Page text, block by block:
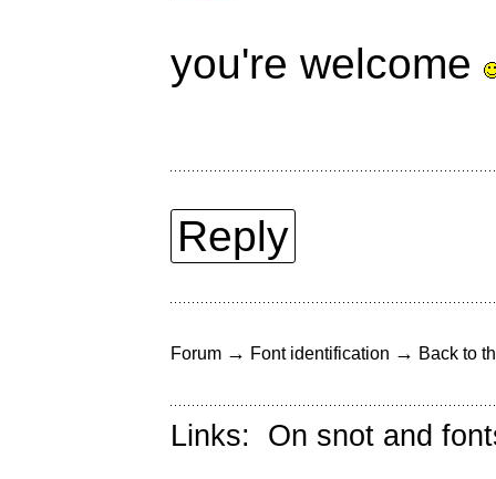
you're welcome
Reply
Forum → Font identification → Back to
Links: On snot and